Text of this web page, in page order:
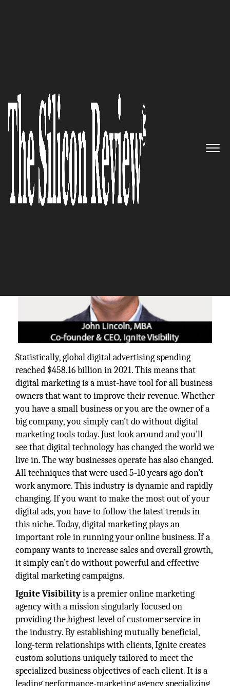
Ignite Visibility – An Industry
Leading Performance-Based
Digital Marketing Agency
The Silicon Review
Statistically, global digital advertising spending
reached $458.16 billion in 2021. This means that
digital marketing is a must-have tool for all business
owners that want to improve their revenue. Whether
you have a small business or you are the owner of a
big company, you simply can’t do without digital
marketing tools today. Just look around and you’ll
see that digital technology has changed the world we
live in. The way businesses operate has also changed.
All techniques that were used 5-10 years ago don’t
work anymore. This industry is dynamic and rapidly
changing. If you want to make the most out of your
digital ads, you have to follow the latest trends in
this niche. Today, digital marketing plays an
important role in running your online business. If a
company wants to increase sales and overall growth,
it simply can’t do without powerful and effective
digital marketing campaigns.
Ignite Visibilityis a premier online marketing
agency with a mission singularly focused on
providing the highest level of customer service in
the industry. By establishing mutually beneficial,
long-term relationships with clients, Ignite creates
custom solutions uniquely tailored to meet the
specialized business objectives of each client. It is a
leading performance-marketing agency specializing